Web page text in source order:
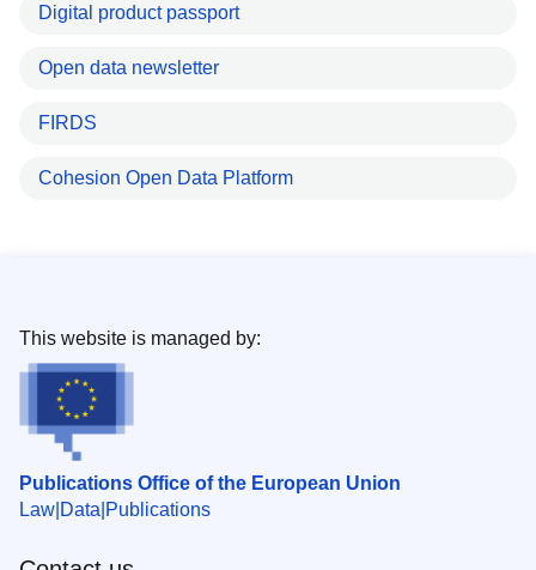
Digital product passport
Open data newsletter
FIRDS
Cohesion Open Data Platform
Publications Office of the European Union
Law Data Publications
This website is managed by: